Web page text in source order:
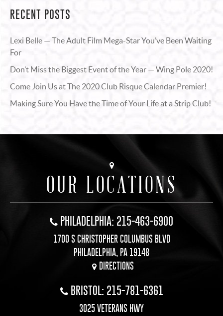
RECENT POSTS
Lexi Belle — The Adult Film Mega-Star You’ve Been Waiting
For
Don’t Miss the Biggest Event of the Year — Wing Pole 2020!
Come Join Us at The 2020 Club Risque Calendar Premier!
Making Sure You Have the Time of Your Life at a Strip Club!
OUR LOCATIONS
PHILADELPHIA: 215-463-6900
1700 S CHRISTOPHER COLUMBUS BLVD
PHILADELPHIA, PA 19148
DIRECTIONS
BRISTOL: 215-781-6361
3025 VETERANS HWY